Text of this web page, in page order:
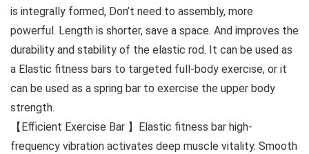
is integrally formed, Don’t need to assembly, more
powerful. Length is shorter, save a space. And improves the
durability and stability of the elastic rod. It can be used as
a Elastic fitness bars to targeted full-body exercise, or it
can be used as a spring bar to exercise the upper body
strength.
【Efficient Exercise Bar 】Elastic fitness bar high-
frequency vibration activates deep muscle vitality. Smooth